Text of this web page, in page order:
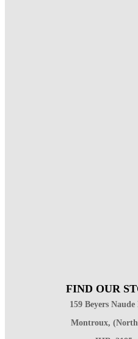
FIND OUR
159 Beyers
Montroux,